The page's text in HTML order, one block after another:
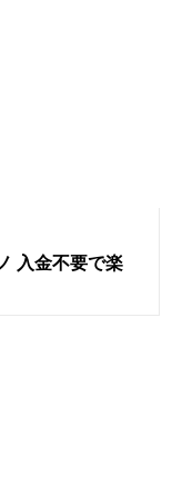
入金不要で楽